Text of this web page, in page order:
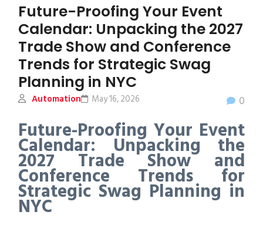
Future-Proofing Your Event
Calendar: Unpacking the 2027
Trade Show and Conference
Trends for Strategic Swag
Planning in NYC
Automation 0
May 16, 2026
Future-Proofing Your Event
Calendar: Unpacking the
2027 Trade Show and
Conference Trends for
Strategic Swag Planning in
NYC